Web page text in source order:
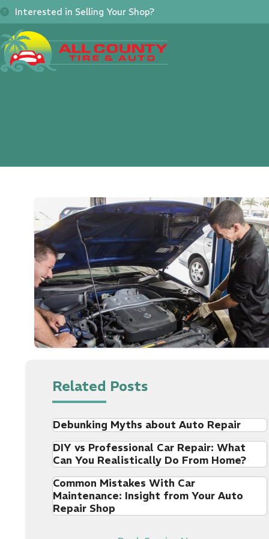
Skip
to
content
Interested in Selling Your Shop?
Related Posts
Debunking Myths about Auto Repair
DIY vs Professional Car Repair: What
Can You Realistically Do From Home?
Common Mistakes With Car
Maintenance: Insight from Your Auto
Repair Shop